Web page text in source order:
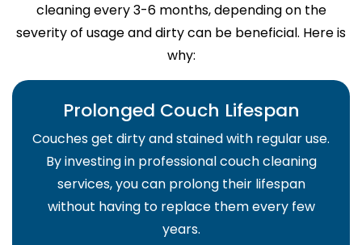
cleaning every 3-6 months, depending on the
severity of usage and dirty can be beneficial. Here is
why:
Prolonged Couch Lifespan
Couches get dirty and stained with regular use.
By investing in professional couch cleaning
services, you can prolong their lifespan
without having to replace them every few
years.